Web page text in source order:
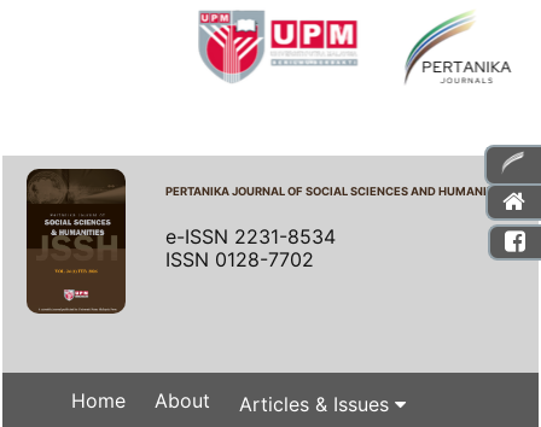
PERTANIKA JOURNAL OF SOCIAL SCIENCES AND HUMANITIES
e-ISSN 2231-8534
ISSN 0128-7702
Home About Articles & Issues